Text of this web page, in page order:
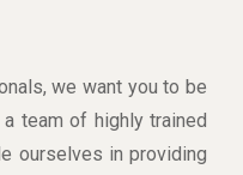
we want you to be
team of highly trained
ourselves in providing